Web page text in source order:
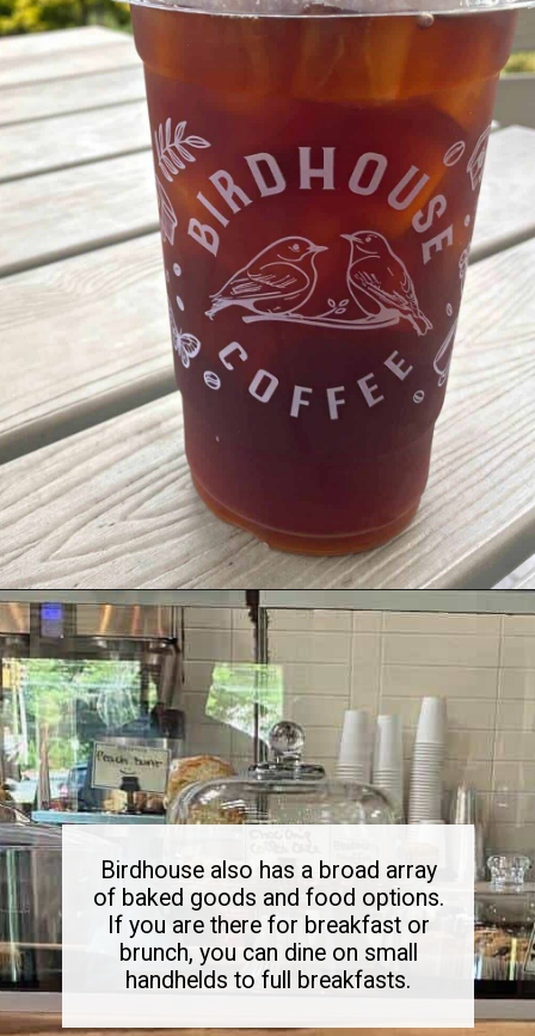
Opening https://dailylifetravels.com/birdhouse-coffee-ct/
Birdhouse also has a broad array
of baked goods and food options.
If you are there for breakfast or
brunch, you can dine on small
handhelds to full breakfasts.